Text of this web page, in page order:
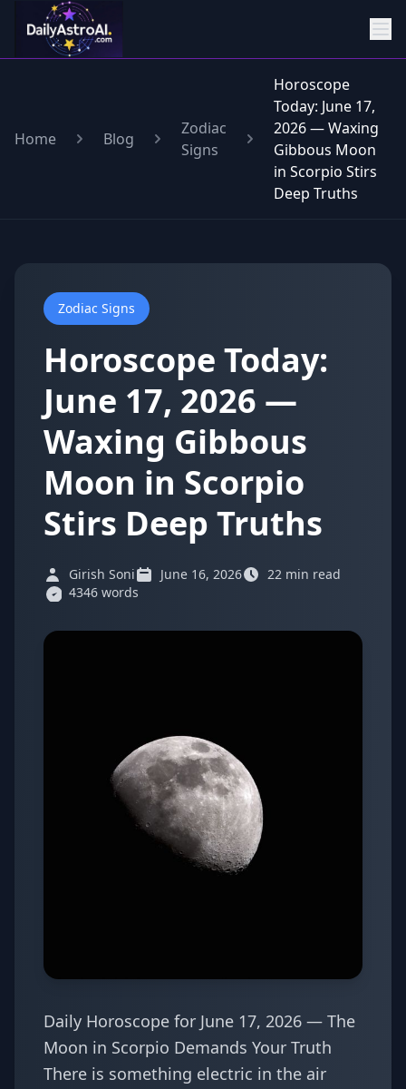
Home Blog
Zodiac
Signs
Horoscope
Today: June 17,
2026 — Waxing
Gibbous Moon
in Scorpio Stirs
Deep Truths
Zodiac Signs
Horoscope Today:
June 17, 2026 —
Waxing Gibbous
Moon in Scorpio
Stirs Deep Truths
Girish Soni June 16, 2026
22 min read
4346 words
Daily Horoscope for June 17, 2026 — The
Moon in Scorpio Demands Your Truth
There is something electric in the air